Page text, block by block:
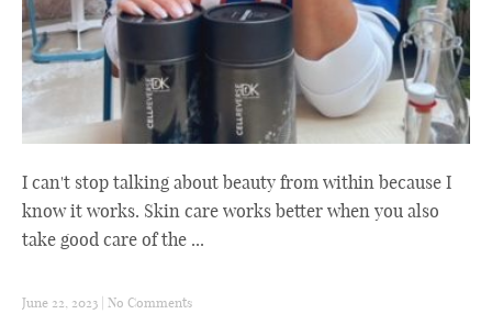
I can't stop talking about beauty from within because I
know it works. Skin care works better when you also
take good care of the ...
June 22, 2023 No Comments